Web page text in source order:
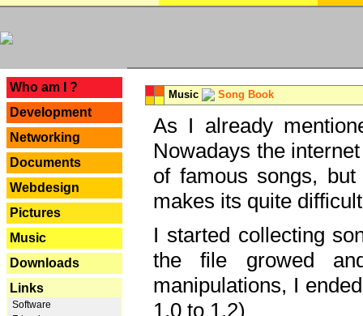
Who am I ?
Development
Networking
Documents
Webdesign
Pictures
Music
Downloads
Links
Software
Music Song Book
As I already
Nowadays the
of famous songs,
makes its quite
I started collecting
the file growed
manipulations, I
1.0 to 1.2)